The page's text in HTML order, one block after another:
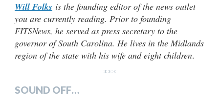
Will Folks is the founding editor of the news outlet
you are currently reading. Prior to founding
FITSNews, he served as press secretary to the
governor of South Carolina. He lives in the Midlands
region of the state with his wife and eight children.
***
SOUND OFF…